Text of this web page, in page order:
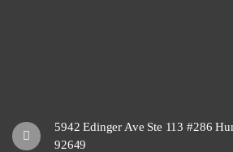
5942 Edinger Ave Ste 113 #286
92649